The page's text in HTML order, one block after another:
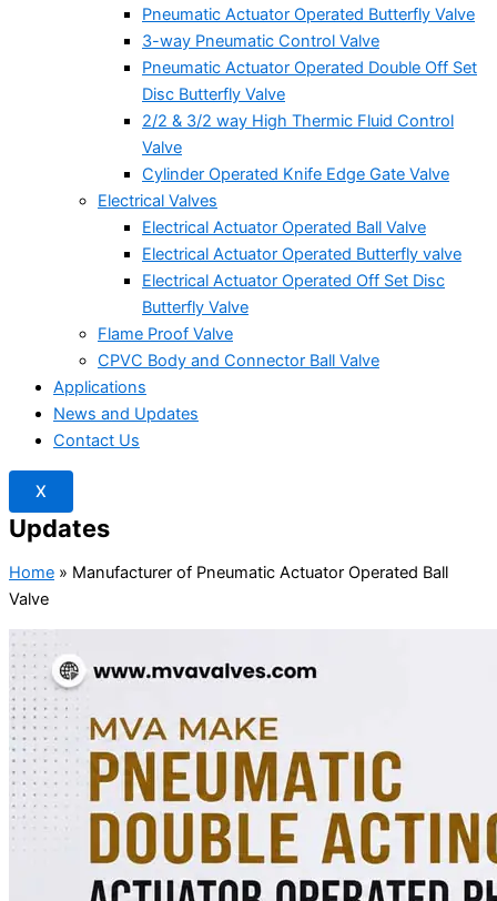
Pneumatic Actuator Operated Butterfly Valve
3-way Pneumatic Control Valve
Pneumatic Actuator Operated Double Off Set
Disc Butterfly Valve
2/2 & 3/2 way High Thermic Fluid Control
Valve
Cylinder Operated Knife Edge Gate Valve
Electrical Valves
Electrical Actuator Operated Ball Valve
Electrical Actuator Operated Butterfly valve
Electrical Actuator Operated Off Set Disc
Butterfly Valve
Flame Proof Valve
CPVC Body and Connector Ball Valve
Applications
News and Updates
Contact Us
X
Updates
Home » Manufacturer of Pneumatic Actuator Operated Ball
Valve